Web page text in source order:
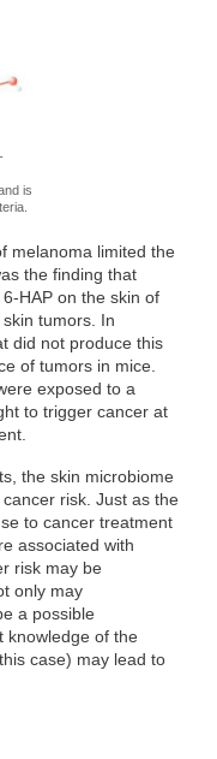
is
melanoma limited the
the finding that
HAP on the skin of
tumors. In
did not produce this
of tumors in mice.
exposed to a
to trigger cancer at
the skin microbiome
risk. Just as the
to cancer treatment
associated with
risk may be
only may
a possible
knowledge of the
case) may lead to